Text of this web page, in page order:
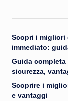
Scopri i migliori
immediato:
Guida
sicurezza,
Scoprire i
e vantaggi